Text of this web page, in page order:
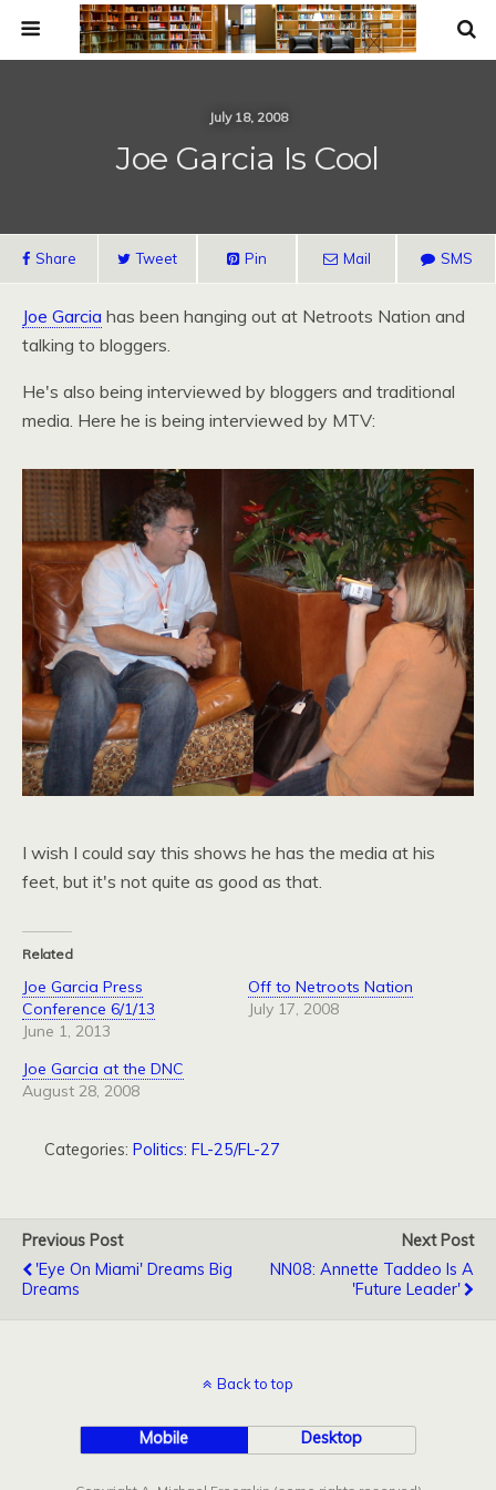
July 18, 2008
Joe Garcia Is Cool
Share Tweet Pin Mail SMS
Joe Garcia has been hanging out at Netroots Nation and
talking to bloggers.
He's also being interviewed by bloggers and traditional
media. Here he is being interviewed by MTV:
I wish I could say this shows he has the media at his
feet, but it's not quite as good as that.
Related
Joe Garcia Press
Conference 6/1/13
June 1, 2013
Off to Netroots Nation
July 17, 2008
Joe Garcia at the DNC
August 28, 2008
Categories: Politics: FL-25/FL-27
Previous Post
'Eye On Miami' Dreams Big
Dreams
Next Post
NN08: Annette Taddeo Is A
'Future Leader'
Back to top
Mobile Desktop